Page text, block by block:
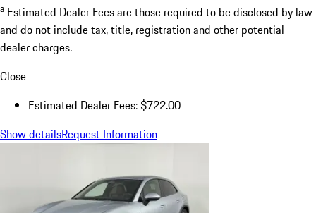
a Estimated Dealer Fees are those required to be disclosed by law
and do not include tax, title, registration and other potential
dealer charges.
Close
Estimated Dealer Fees: $722.00
Show detailsRequest Information